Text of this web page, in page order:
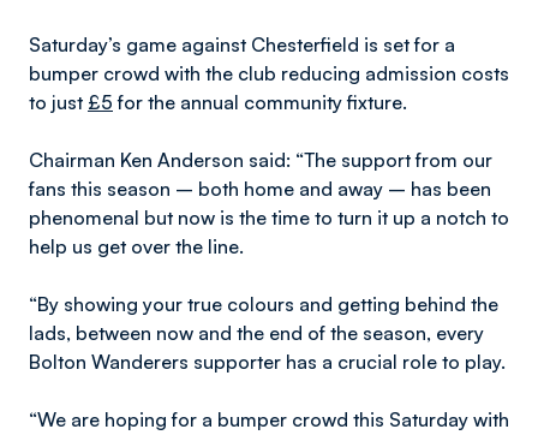
Saturday’s game against Chesterfield is set for a
bumper crowd with the club reducing admission costs
to just £5 for the annual community fixture.
Chairman Ken Anderson said: “The support from our
fans this season – both home and away – has been
phenomenal but now is the time to turn it up a notch to
help us get over the line.
“By showing your true colours and getting behind the
lads, between now and the end of the season, every
Bolton Wanderers supporter has a crucial role to play.
“We are hoping for a bumper crowd this Saturday with